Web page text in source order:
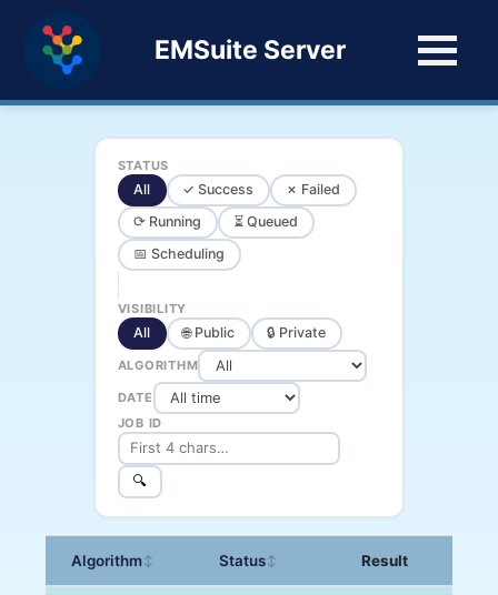
EMSuite Server
STATUS
All ✓ Success
✗ Failed
⟳ Running
⏳ Queued
📅 Scheduling
VISIBILITY
All 🌐 Public 🔒 Private
ALGORITHM
DATE
JOB ID
🔍
Algorithm↕ Status↕ Result